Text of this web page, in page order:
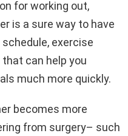
for working out,
is a sure way to have
exercise
can help you
much more quickly.
becomes more
from surgery– such